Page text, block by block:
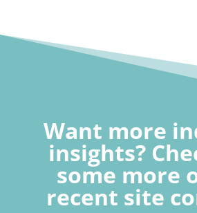
Want more
insights?
some more
recent site